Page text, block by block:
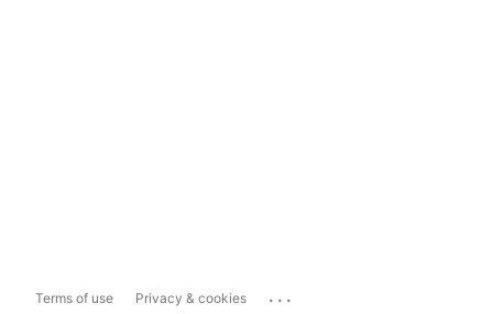
Terms of use Privacy & cookies ...